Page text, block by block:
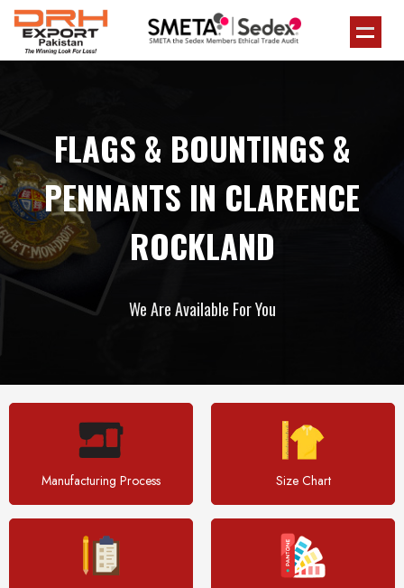
FLAGS & BOUNTINGS &
PENNANTS IN CLARENCE
ROCKLAND
We Are Available For You
Manufacturing Process Size Chart